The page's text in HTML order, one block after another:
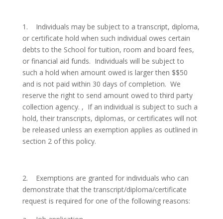
1. Individuals may be subject to a transcript, diploma,
or certificate hold when such individual owes certain
debts to the School for tuition, room and board fees,
or financial aid funds. Individuals will be subject to
such a hold when amount owed is larger then $$50
and is not paid within 30 days of completion. We
reserve the right to send amount owed to third party
collection agency. , If an individual is subject to such a
hold, their transcripts, diplomas, or certificates will not
be released unless an exemption applies as outlined in
section 2 of this policy.
2. Exemptions are granted for individuals who can
demonstrate that the transcript/diploma/certificate
request is required for one of the following reasons: